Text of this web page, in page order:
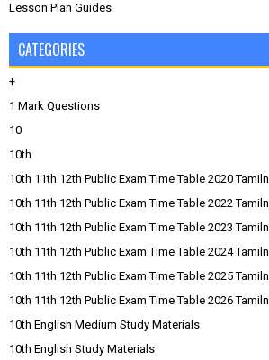
Lesson Plan Guides
CATEGORIES
+
1 Mark Questions
10
10th
10th 11th 12th Public Exam Time Table 2020
10th 11th 12th Public Exam Time Table 2022
10th 11th 12th Public Exam Time Table 2023
10th 11th 12th Public Exam Time Table 2024
10th 11th 12th Public Exam Time Table 2025
10th 11th 12th Public Exam Time Table 2026
10th English Medium Study Materials
10th English Study Materials